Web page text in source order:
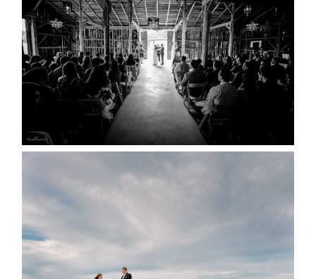
ABOUT
READ MORE...
WEDDING PLANS-TO